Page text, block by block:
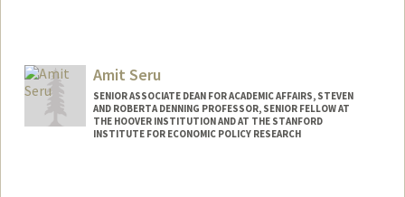
Amit Seru
SENIOR ASSOCIATE DEAN FOR ACADEMIC AFFAIRS, STEVEN
AND ROBERTA DENNING PROFESSOR, SENIOR FELLOW AT
THE HOOVER INSTITUTION AND AT THE STANFORD
INSTITUTE FOR ECONOMIC POLICY RESEARCH